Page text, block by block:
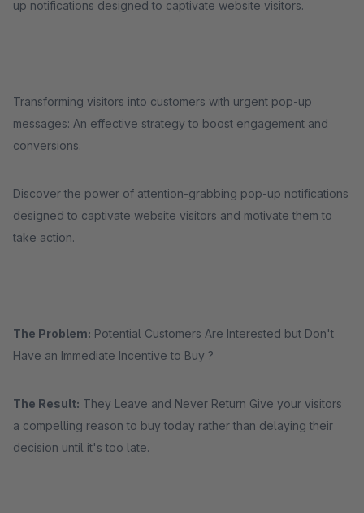
up notifications designed to captivate website visitors.
Transforming visitors into customers with urgent pop-up
messages: An effective strategy to boost engagement and
conversions.
Discover the power of attention-grabbing pop-up notifications
designed to captivate website visitors and motivate them to
take action.
The Problem: Potential Customers Are Interested but Don't
Have an Immediate Incentive to Buy ?
The Result: They Leave and Never Return Give your visitors
a compelling reason to buy today rather than delaying their
decision until it's too late.